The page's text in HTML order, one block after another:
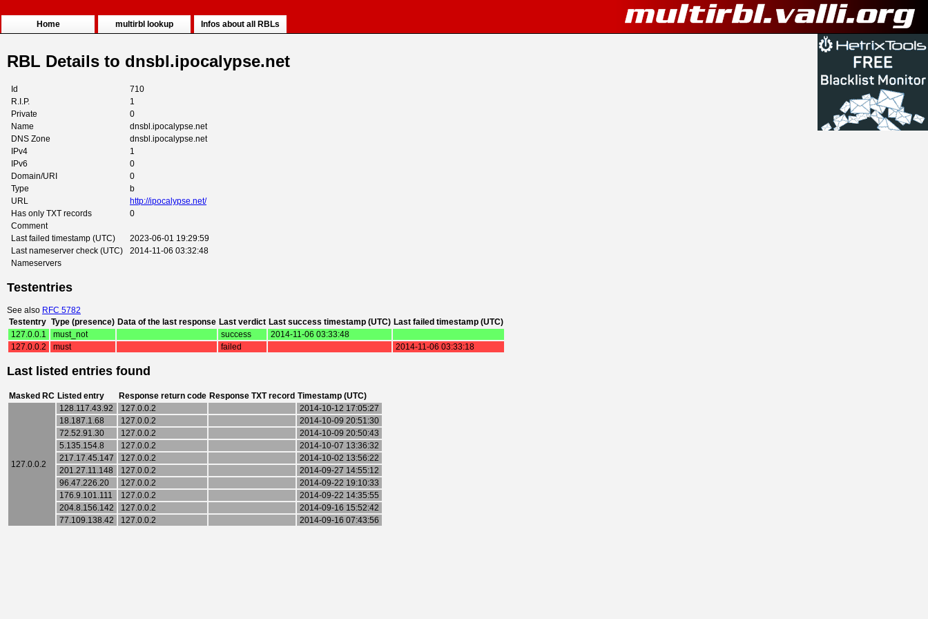
Home multirbl lookup Infos about all RBLs
RBL Details to dnsbl.ipocalypse.net
Id
710
R.I.P.
1
Private
0
Name
dnsbl.ipocalypse.net
DNS Zone
dnsbl.ipocalypse.net
IPv4
1
IPv6
0
Domain/URI
0
Type
b
URL
http://ipocalypse.net/
Has only TXT records
0
Comment
Last failed timestamp (UTC)
2023-06-01 19:29:59
Last nameserver check (UTC)
2014-11-06 03:32:48
Nameservers
Testentries
See also RFC 5782
Testentry Type (presence) Data of the last response Last verdict Last success timestamp (UTC) Last failed timestamp (UTC)
127.0.0.1
must_not success
2014-11-06 03:33:48
127.0.0.2
must failed 2014-11-06 03:33:18
Last listed entries found
Masked RC Listed entry Response return code Response TXT record Timestamp (UTC)
127.0.0.2
128.117.43.92 127.0.0.2
2014-10-12 17:05:27
18.187.1.68
127.0.0.2
2014-10-09 20:51:30
72.52.91.30
127.0.0.2
2014-10-09 20:50:43
5.135.154.8
127.0.0.2
2014-10-07 13:36:32
217.17.45.147
127.0.0.2
2014-10-02 13:56:22
201.27.11.148
127.0.0.2
2014-09-27 14:55:12
96.47.226.20
127.0.0.2
2014-09-22 19:10:33
176.9.101.111
127.0.0.2
2014-09-22 14:35:55
204.8.156.142
127.0.0.2
2014-09-16 15:52:42
77.109.138.42
127.0.0.2 2014-09-16 07:43:56